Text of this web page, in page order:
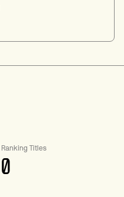
Ranking Titles
0